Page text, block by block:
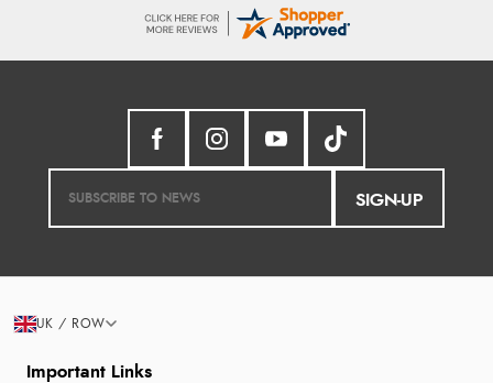
SIGN-UP
Important Links
UK / ROW